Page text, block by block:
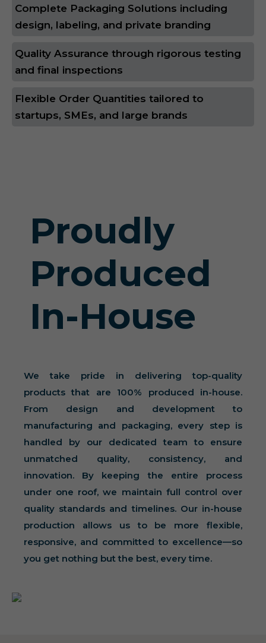
Complete Packaging Solutions including
design, labeling, and private branding
Quality Assurance through rigorous testing
and final inspections
Flexible Order Quantities tailored to
startups, SMEs, and large brands
Proudly
Produced
In-House
We take pride in delivering top-quality
products that are 100% produced in-house.
From design and development to
manufacturing and packaging, every step is
handled by our dedicated team to ensure
unmatched quality, consistency, and
innovation. By keeping the entire process
under one roof, we maintain full control over
quality standards and timelines. Our in-house
production allows us to be more flexible,
responsive, and committed to excellence—so
you get nothing but the best, every time.